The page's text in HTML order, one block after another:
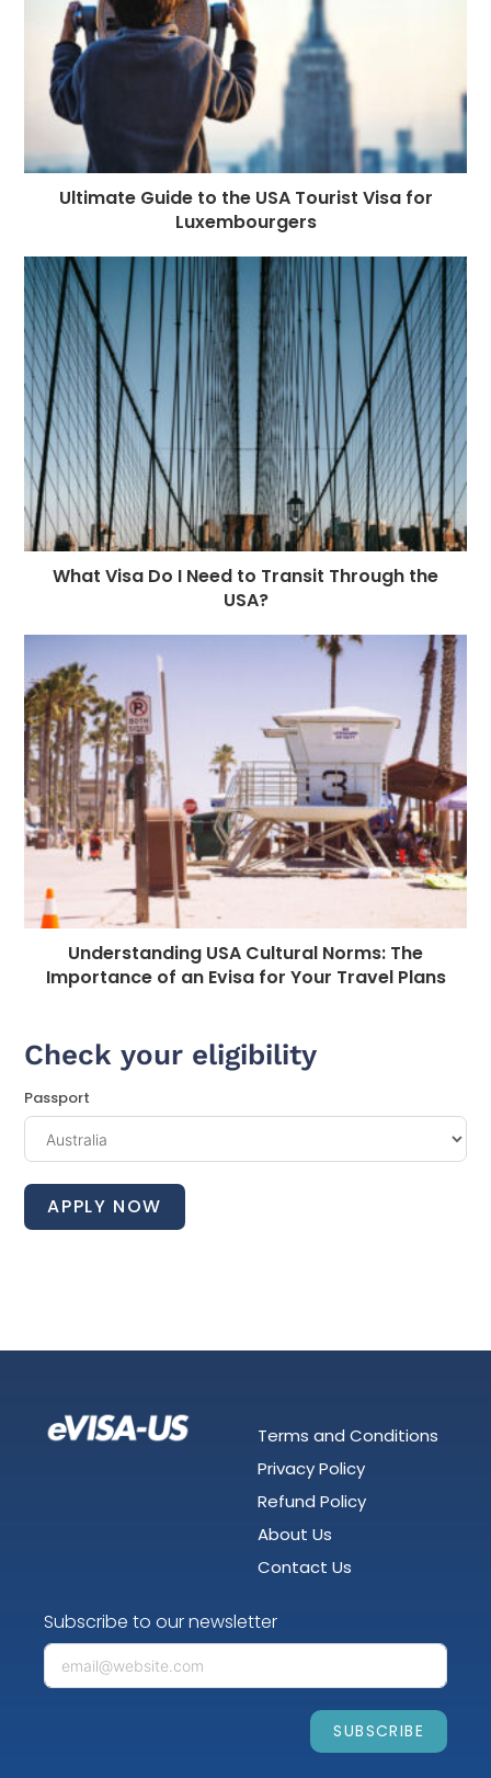
Ultimate Guide to the USA Tourist Visa for
Luxembourgers
What Visa Do I Need to Transit Through the
USA?
Understanding USA Cultural Norms: The
Importance of an Evisa for Your Travel Plans
Check your eligibility
Passport
APPLY NOW
Terms and Conditions
Privacy Policy
Refund Policy
About Us
Contact Us
Subscribe to our newsletter
SUBSCRIBE